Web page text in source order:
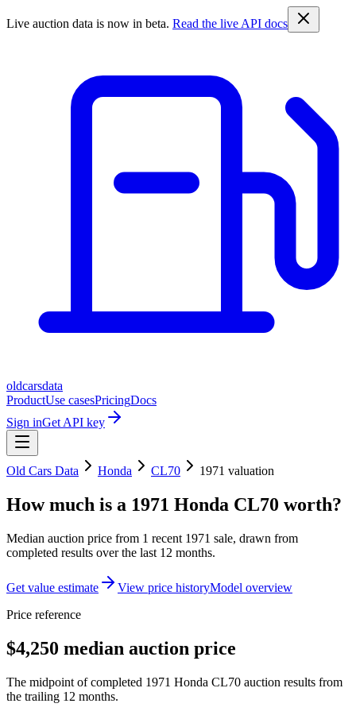
Live auction data is now in beta. Read the live API docs
oldcarsdata
ProductUse casesPricingDocs
Sign inGet API key
Old Cars Data Honda CL70 1971 valuation
How much is a 1971 Honda CL70 worth?
Median auction price from 1 recent 1971 sale, drawn from
completed results over the last 12 months.
Get value estimate View price historyModel overview
Price reference
$4,250 median auction price
The midpoint of completed 1971 Honda CL70 auction results from
the trailing 12 months.